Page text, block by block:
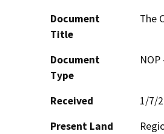
Document
Title
The
Document
Type
Received
1/7/
Present Land